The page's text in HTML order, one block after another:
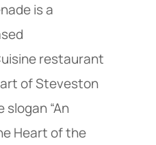
is a
restaurant
of Steveston
“An
Heart of the